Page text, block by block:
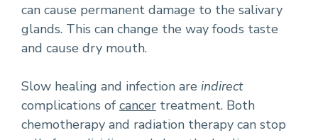
can cause permanent damage to the salivary
glands. This can change the way foods taste
and cause dry mouth.
Slow healing and infection are indirect
complications of cancer treatment. Both
chemotherapy and radiation therapy can stop